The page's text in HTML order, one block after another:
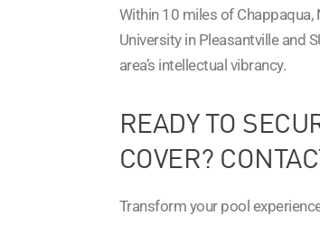
Within 10 miles of
University in Pleasantville and
area’s intellectual vibrancy.
READY TO
COVER?
Transform your pool